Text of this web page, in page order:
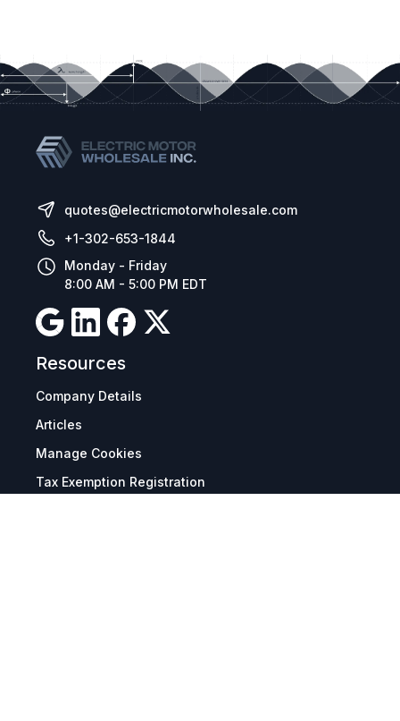
quotes@electricmotorwholesale.com
+1-302-653-1844
Monday - Friday
8:00 AM - 5:00 PM EDT
Resources
Company Details
Articles
Manage Cookies
Tax Exemption Registration